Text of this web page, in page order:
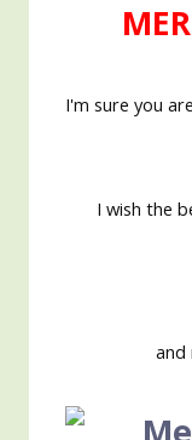
I'm sure you
I wish the
and